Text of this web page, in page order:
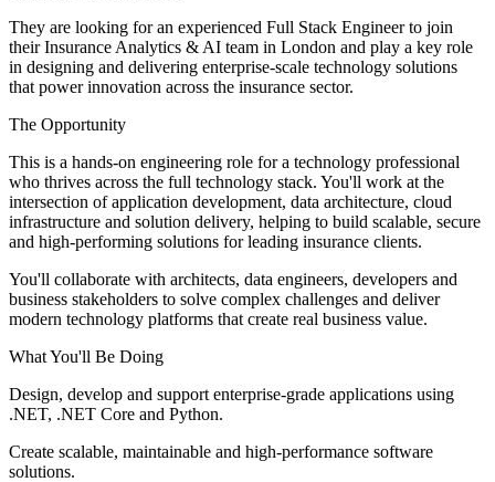
They are looking for an experienced Full Stack Engineer to join
their Insurance Analytics & AI team in London and play a key role
in designing and delivering enterprise-scale technology solutions
that power innovation across the insurance sector.
The Opportunity
This is a hands-on engineering role for a technology professional
who thrives across the full technology stack. You'll work at the
intersection of application development, data architecture, cloud
infrastructure and solution delivery, helping to build scalable, secure
and high-performing solutions for leading insurance clients.
You'll collaborate with architects, data engineers, developers and
business stakeholders to solve complex challenges and deliver
modern technology platforms that create real business value.
What You'll Be Doing
Design, develop and support enterprise-grade applications using
.NET, .NET Core and Python.
Create scalable, maintainable and high-performance software
solutions.